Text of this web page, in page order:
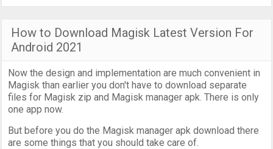
How to Download Magisk Latest Version For
Android 2021
Now the design and implementation are much convenient in
Magisk than earlier you don't have to download separate
files for Magisk zip and Magisk manager apk. There is only
one app now.
But before you do the Magisk manager apk download there
are some things that you should take care of.